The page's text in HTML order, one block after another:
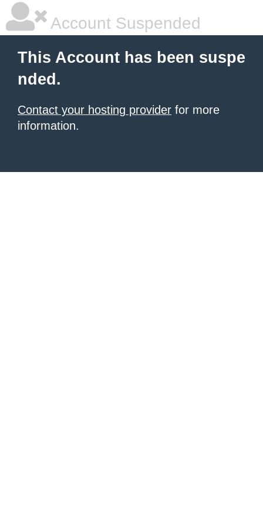
Account Suspended
This Account has been suspe
nded.
Contact your hosting provider for more
information.